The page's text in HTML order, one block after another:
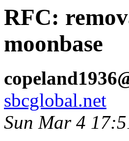
RFC:
moonbase
sbcglobal.net
Sun Mar 4